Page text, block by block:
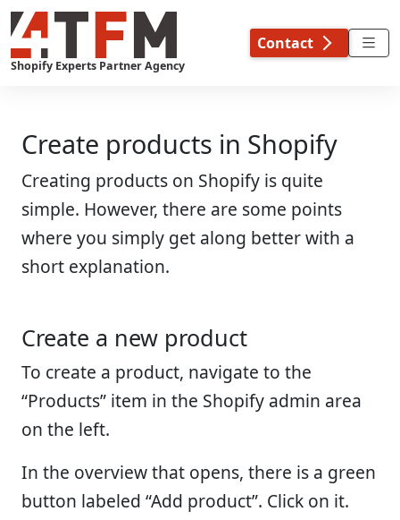
Skip
to
content
Shopify Experts Partner Agency
Contact
Create products in Shopify
Creating products on Shopify is quite
simple. However, there are some points
where you simply get along better with a
short explanation.
Create a new product
To create a product, navigate to the
“Products” item in the Shopify admin area
on the left.
In the overview that opens, there is a green
button labeled “Add product”. Click on it.